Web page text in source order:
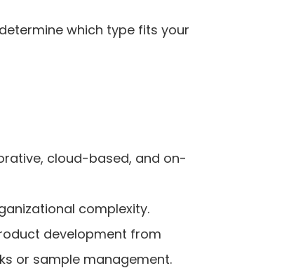
which type fits your
cloud-based, and on-
complexity.
development from
or sample management.